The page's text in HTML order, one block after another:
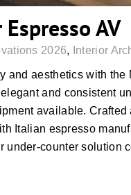
AV
2026, Interior
and aesthetics with the
and consistent
available. Crafted
Italian espresso
under-counter solution